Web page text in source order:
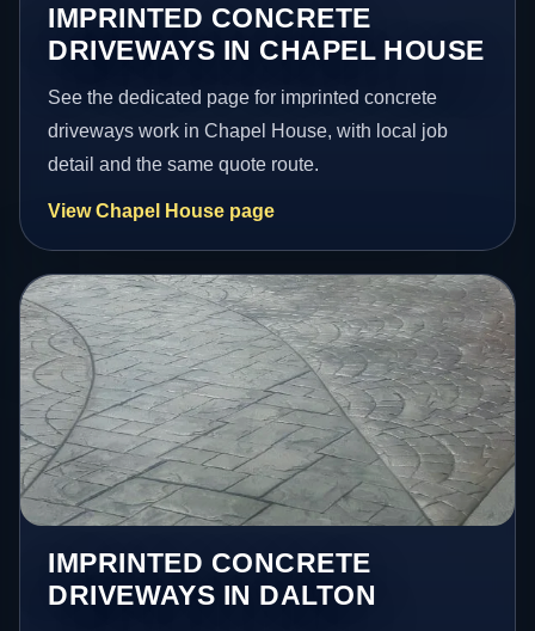
IMPRINTED CONCRETE
DRIVEWAYS IN CHAPEL HOUSE
See the dedicated page for imprinted concrete
driveways work in Chapel House, with local job
detail and the same quote route.
View Chapel House page
IMPRINTED CONCRETE
DRIVEWAYS IN DALTON